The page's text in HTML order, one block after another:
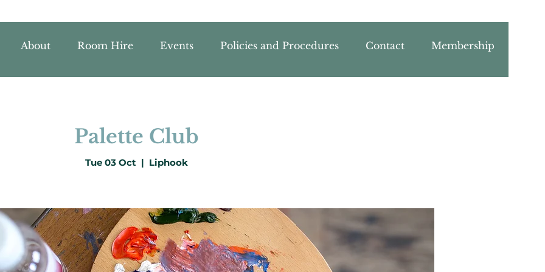
About Room Hire Events Policies and Procedures Contact Membership
Palette Club
Tue 03 Oct
  |
Liphook